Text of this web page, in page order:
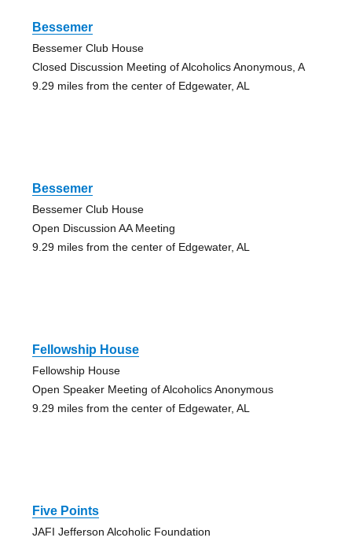
Bessemer
Bessemer Club House
Closed Discussion Meeting of Alcoholics Anonymous, A
9.29 miles from the center of Edgewater, AL
Bessemer
Bessemer Club House
Open Discussion AA Meeting
9.29 miles from the center of Edgewater, AL
Fellowship House
Fellowship House
Open Speaker Meeting of Alcoholics Anonymous
9.29 miles from the center of Edgewater, AL
Five Points
JAFI Jefferson Alcoholic Foundation